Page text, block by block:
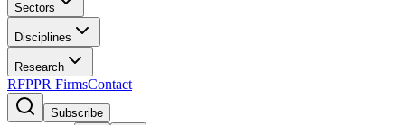
Sectors
Disciplines
Research
RFPPR FirmsContact
Subscribe